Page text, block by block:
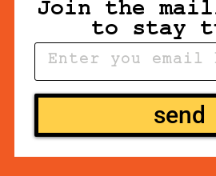
Join the
to stay
send